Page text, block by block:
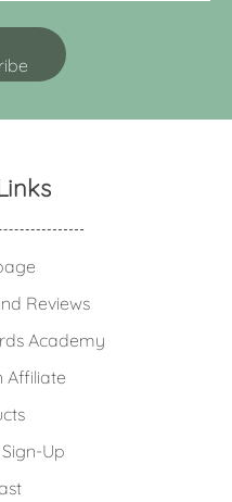
Reviews
Academy
Affiliate
Up